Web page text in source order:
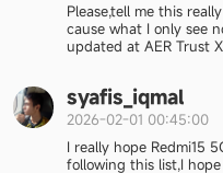
Please,tell me this
cause what I only see
updated at AER Trust
syafis_iqmal
2026-02-01 00:45:00
I really hope Redmi15
following this list,I